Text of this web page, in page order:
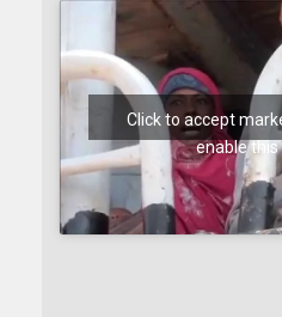
Click to accept
enable